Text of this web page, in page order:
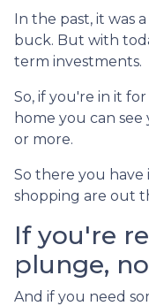
In the past, it was
buck. But with
term investments.
So, if you're in it
home you can
or more.
So there you
shopping are out
If you're
plunge,
And if you need